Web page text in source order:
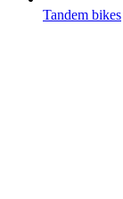
Tandem bikes